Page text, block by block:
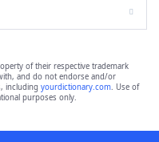
of their respective trademark
and do not endorse and/or
including yourdictionary.com. Use of
purposes only.